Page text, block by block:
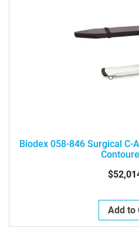
Biodex 058-846 Surgical C-
Add to